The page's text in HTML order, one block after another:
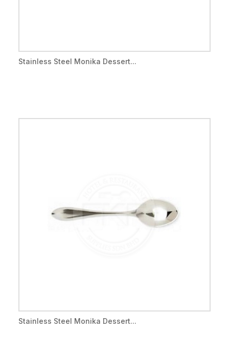
Stainless Steel Monika Dessert...
Stainless Steel Monika Dessert...